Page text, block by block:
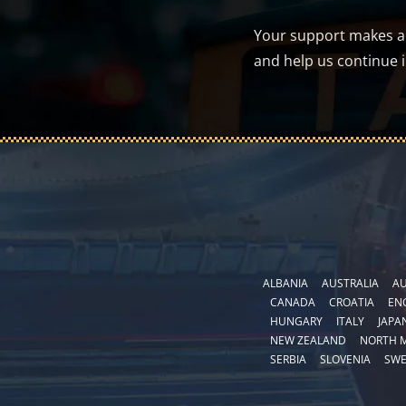
Your support makes
and help us continue
ALBANIA AUSTRALIA
CANADA
CROATIA
HUNGARY
ITALY
NEW ZEALAND
NORTH
SERBIA
SLOVENIA